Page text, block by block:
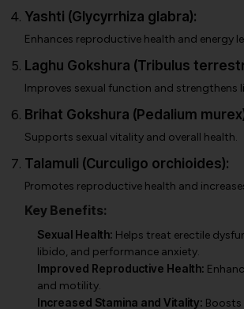
Yashti (Glycyrrhiza glabra):
Enhances reproductive health and energy
Laghu Gokshura (Tribulus
Improves sexual function and strengthens
Brihat Gokshura (Pedalium
Supports sexual vitality and overall health.
Talamuli (Curculigo orchioides):
Promotes reproductive health and
Key Benefits:
Sexual Health: Helps treat erectile
libido, and performance anxiety.
Improved Reproductive Health:
and motility.
Increased Stamina and Vitality: Boosts